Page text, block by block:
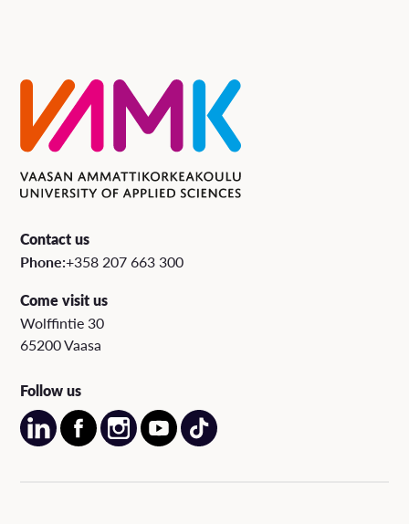
Contact us
Phone:+358 207 663 300
Come visit us
Wolffintie 30
65200 Vaasa
Follow us